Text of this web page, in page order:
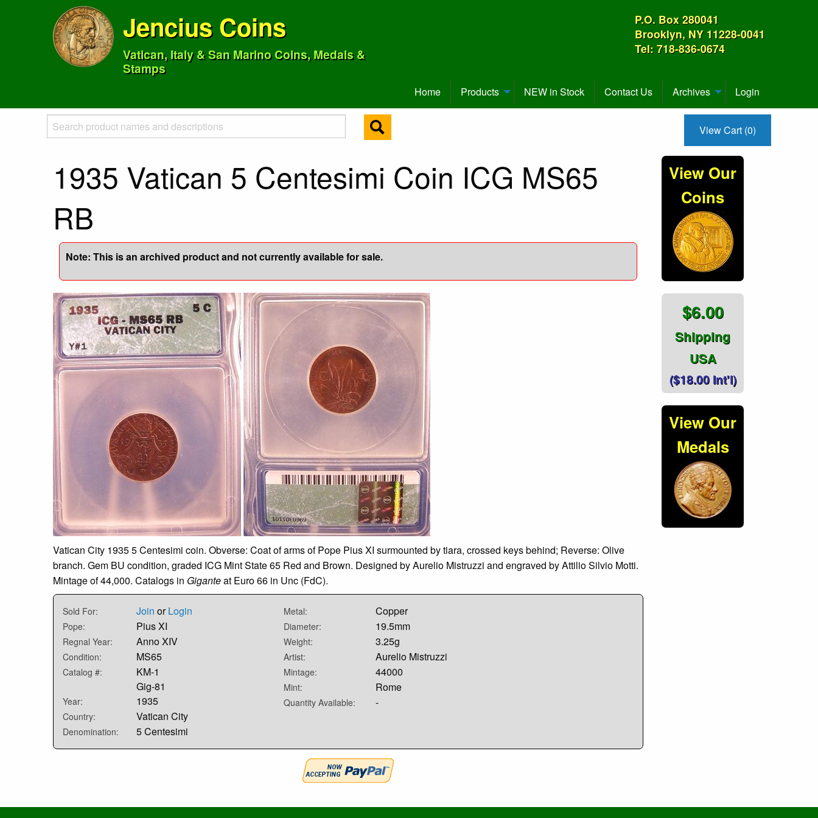
Jencius Coins
Vatican, Italy & San Marino Coins, Medals &
Stamps
P.O. Box 280041
Brooklyn, NY 11228-0041
Tel: 718-836-0674
Home Products NEW in Stock Contact Us Archives Login
View Cart (0)
1935 Vatican 5 Centesimi Coin ICG MS65
RB
Note: This is an archived product and not currently available for sale.
Vatican City 1935 5 Centesimi coin. Obverse: Coat of arms of Pope Pius XI surmounted by tiara, crossed keys behind; Reverse: Olive
branch. Gem BU condition, graded ICG Mint State 65 Red and Brown. Designed by Aurelio Mistruzzi and engraved by Attilio Silvio Motti.
Mintage of 44,000. Catalogs in Giganteat Euro 66 in Unc (FdC).
Sold For: Join orLogin
Pope: Pius XI
Regnal Year: Anno XIV
Condition: MS65
Catalog #:
KM-1
Gig-81
Year: 1935
Country: Vatican City
Denomination: 5 Centesimi
Metal: Copper
Diameter: 19.5mm
Weight: 3.25g
Artist: Aurelio Mistruzzi
Mintage: 44000
Mint: Rome
Quantity Available: -
View Our
Coins
$6.00
Shipping
USA
($18.00 Int'l)
View Our
Medals